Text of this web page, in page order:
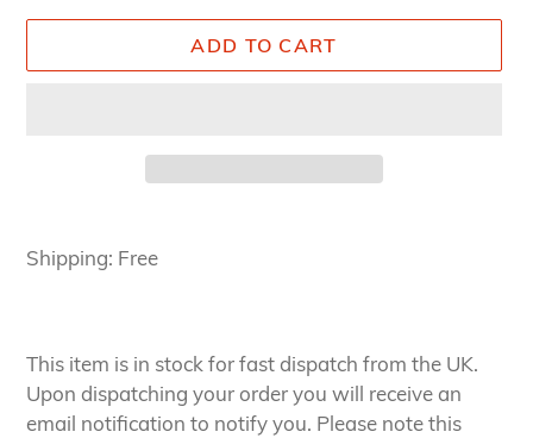
ADD TO CART
product
Shipping: Free
This item is in stock for fast dispatch from the UK.
Upon dispatching your order you will receive an
email notification to notify you. Please note this